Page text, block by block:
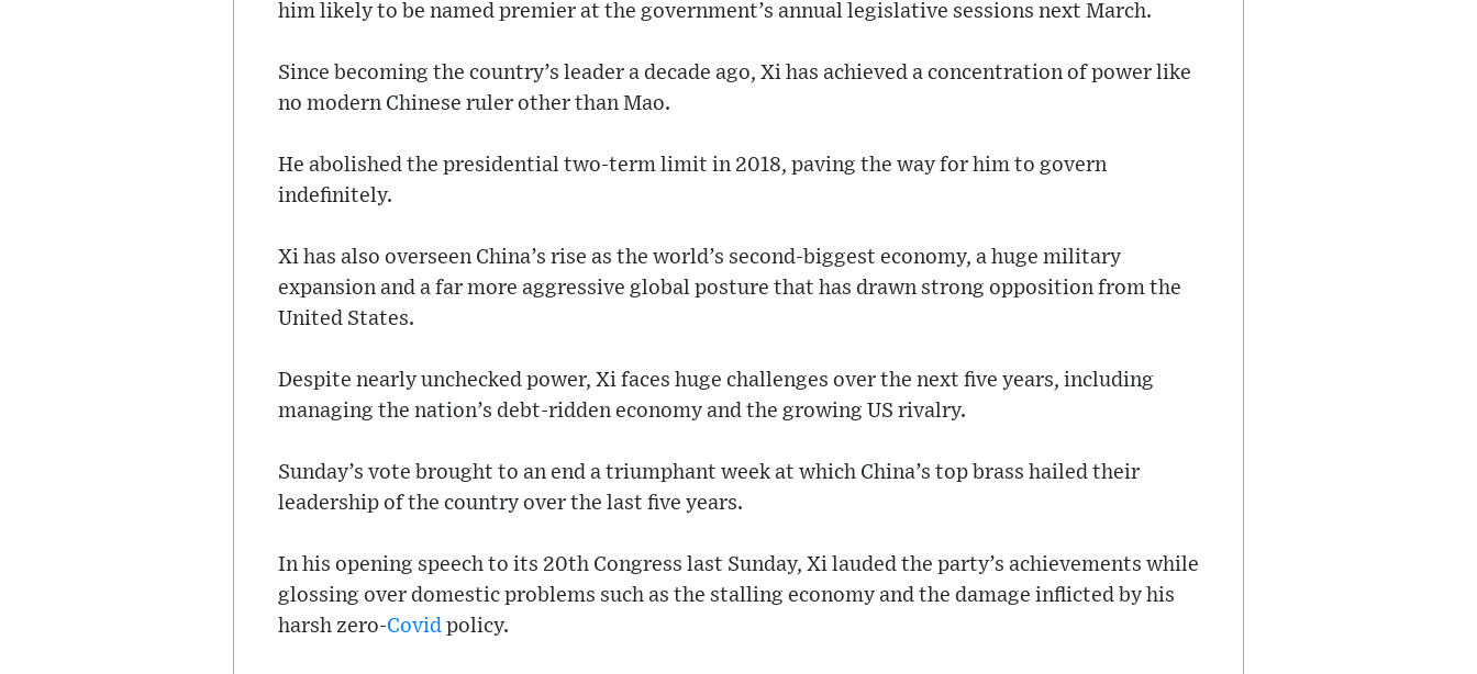
him likely to be named premier at the government’s annual legislative sessions next March.
Since becoming the country’s leader a decade ago, Xi has achieved a concentration of power like
no modern Chinese ruler other than Mao.
He abolished the presidential two-term limit in 2018, paving the way for him to govern
indefinitely.
Xi has also overseen China’s rise as the world’s second-biggest economy, a huge military
expansion and a far more aggressive global posture that has drawn strong opposition from the
United States.
Despite nearly unchecked power, Xi faces huge challenges over the next five years, including
managing the nation’s debt-ridden economy and the growing US rivalry.
Sunday’s vote brought to an end a triumphant week at which China’s top brass hailed their
leadership of the country over the last five years.
In his opening speech to its 20th Congress last Sunday, Xi lauded the party’s achievements while
glossing over domestic problems such as the stalling economy and the damage inflicted by his
harsh zero-Covid policy.